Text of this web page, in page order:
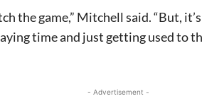
the game,” Mitchell said. “But,
time and just getting used to
- Advertisement -